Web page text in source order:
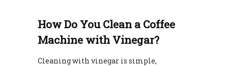
How Do You Clean a Coffee
Machine with Vinegar?
Cleaning with vinegar is simple,